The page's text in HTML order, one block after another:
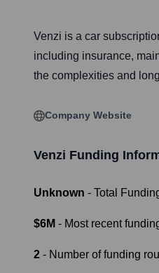
Venzi is a car
including insurance,
the complexities and
Company Website
Venzi Funding
Unknown - Total
$6M - Most recent
2 - Number of funding